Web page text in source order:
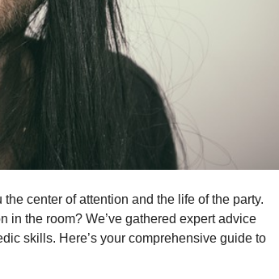
center of attention and the life of the party.
in the room? We’ve gathered expert advice
skills. Here’s your comprehensive guide to